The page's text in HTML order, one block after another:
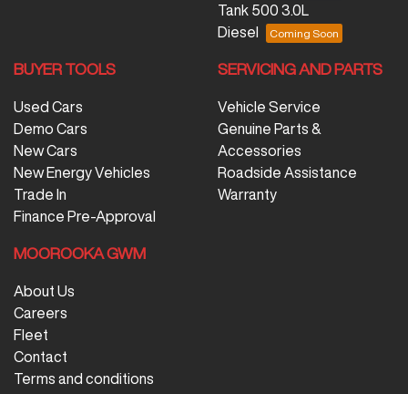
Tank 500 3.0L
Diesel
BUYER TOOLS
Used Cars
Demo Cars
New Cars
New Energy Vehicles
Trade In
Finance Pre-Approval
SERVICING AND PARTS
Vehicle Service
Genuine Parts &
Accessories
Roadside Assistance
Warranty
MOOROOKA GWM
About Us
Careers
Fleet
Contact
Terms and conditions